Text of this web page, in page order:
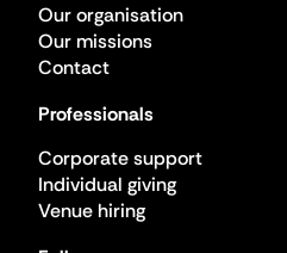
Our organisation
Our missions
Contact
Professionals
Corporate support
Individual giving
Venue hiring